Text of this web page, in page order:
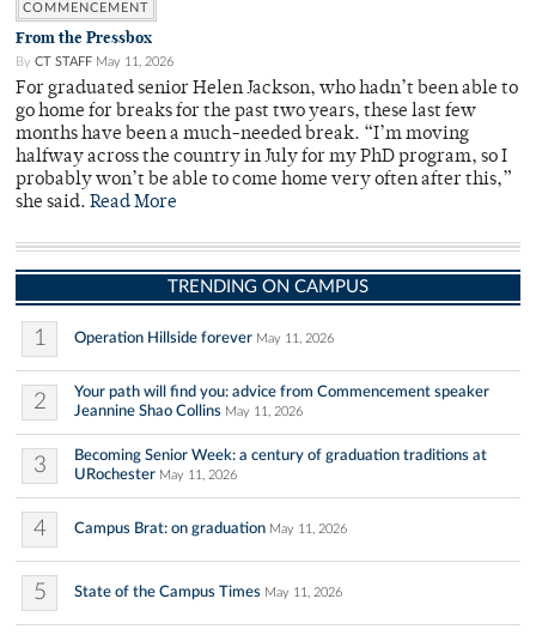
COMMENCEMENT
From the Pressbox
By CT STAFF May 11, 2026
For graduated senior Helen Jackson, who hadn’t been able to
go home for breaks for the past two years, these last few
months have been a much-needed break. “I’m moving
halfway across the country in July for my PhD program, so I
probably won’t be able to come home very often after this,”
she said. Read More
TRENDING ON CAMPUS
1 Operation Hillside forever May 11, 2026
2
Your path will find you: advice from Commencement speaker
Jeannine Shao Collins May 11, 2026
3
Becoming Senior Week: a century of graduation traditions at
URochester May 11, 2026
4 Campus Brat: on graduation May 11, 2026
5 State of the Campus Times May 11, 2026